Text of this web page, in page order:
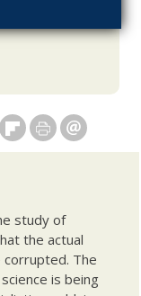
study of
the actual
The
is being